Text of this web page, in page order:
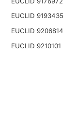
EUCLID 9193435
EUCLID 9206814
EUCLID 9210101